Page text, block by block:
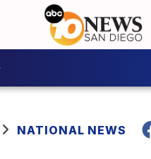
NATIONAL NEWS